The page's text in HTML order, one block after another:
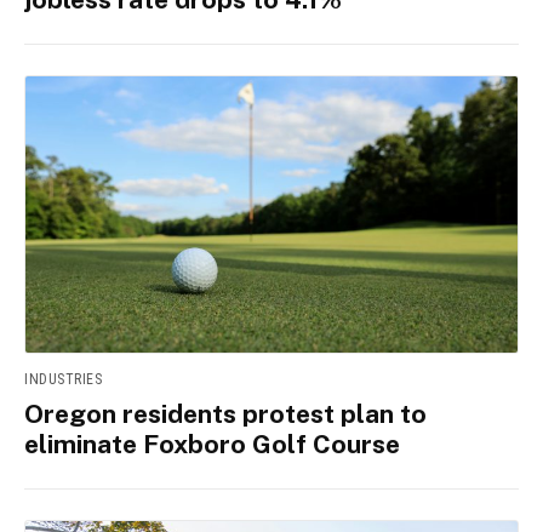
INDUSTRIES
Oregon residents protest plan to
eliminate Foxboro Golf Course